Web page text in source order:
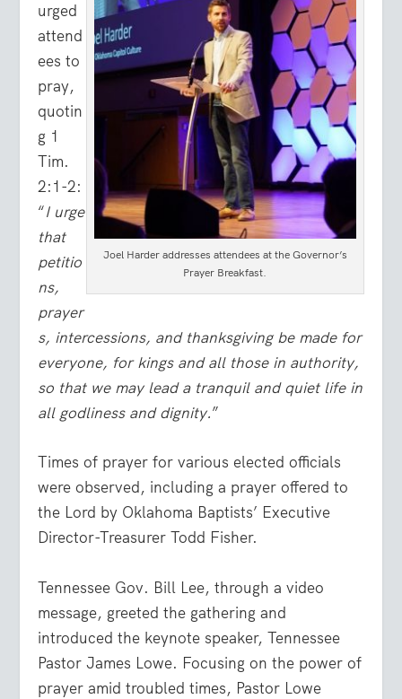
Joel Harder addresses attendees at the Governor’s
Prayer Breakfast.
urged
attend
ees to
pray,
quotin
g 1
Tim.
2:1-2:
“I urge
that
petitio
ns,
prayer
s, intercessions, and thanksgiving be made for
everyone, for kings and all those in authority,
so that we may lead a tranquil and quiet life in
all godliness and dignity.”
Times of prayer for various elected officials
were observed, including a prayer offered to
the Lord by Oklahoma Baptists’ Executive
Director-Treasurer Todd Fisher.
Tennessee Gov. Bill Lee, through a video
message, greeted the gathering and
introduced the keynote speaker, Tennessee
Pastor James Lowe. Focusing on the power of
prayer amid troubled times, Pastor Lowe